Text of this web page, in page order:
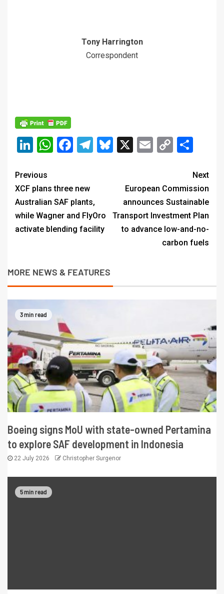
Tony Harrington
Correspondent
LinkedIn
WhatsApp
Facebook
Telegram
Bluesky
X Email
Copy
Previous
XCF plans three new
Australian SAF plants,
while Wagner and FlyOro
activate blending facility
Next
European Commission
announces Sustainable
Transport Investment Plan
to advance low-and-no-
carbon fuels
MORE NEWS & FEATURES
3 min read
Boeing signs MoU with state-owned Pertamina
to explore SAF development in Indonesia
22 July 2026 Christopher Surgenor
5 min read